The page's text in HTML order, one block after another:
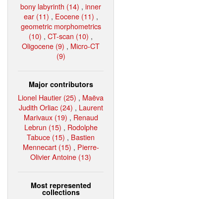
bony labyrinth (14) , inner
ear (11) , Eocene (11) ,
geometric morphometrics
(10) , CT-scan (10) ,
Oligocene (9) , Micro-CT
(9)
Major contributors
Lionel Hautier (25) , Maëva
Judith Orliac (24) , Laurent
Marivaux (19) , Renaud
Lebrun (15) , Rodolphe
Tabuce (15) , Bastien
Mennecart (15) , Pierre-
Olivier Antoine (13)
Most represented
collections